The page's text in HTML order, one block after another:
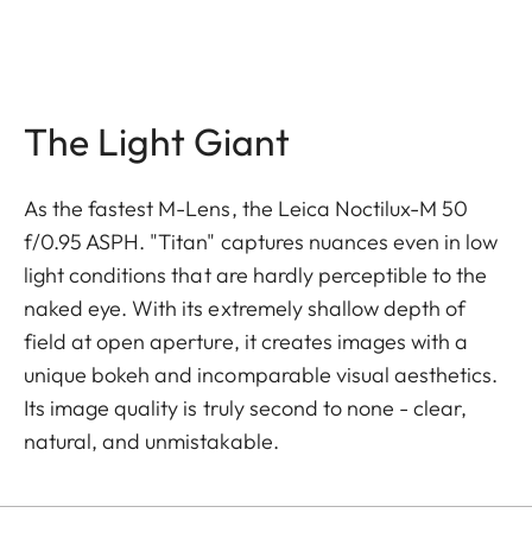
The Light Giant
As the fastest M-Lens, the Leica Noctilux-M 50
f/0.95 ASPH. "Titan" captures nuances even in low
light conditions that are hardly perceptible to the
naked eye. With its extremely shallow depth of
field at open aperture, it creates images with a
unique bokeh and incomparable visual aesthetics.
Its image quality is truly second to none - clear,
natural, and unmistakable.